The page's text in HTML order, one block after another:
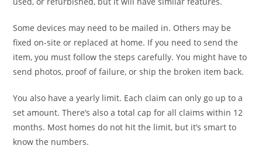
Some devices may need to be mailed in. Others may be
fixed on-site or replaced at home. If you need to send the
item, you must follow the steps carefully. You might have to
send photos, proof of failure, or ship the broken item back.
You also have a yearly limit. Each claim can only go up to a
set amount. There’s also a total cap for all claims within 12
months. Most homes do not hit the limit, but it’s smart to
know the numbers.